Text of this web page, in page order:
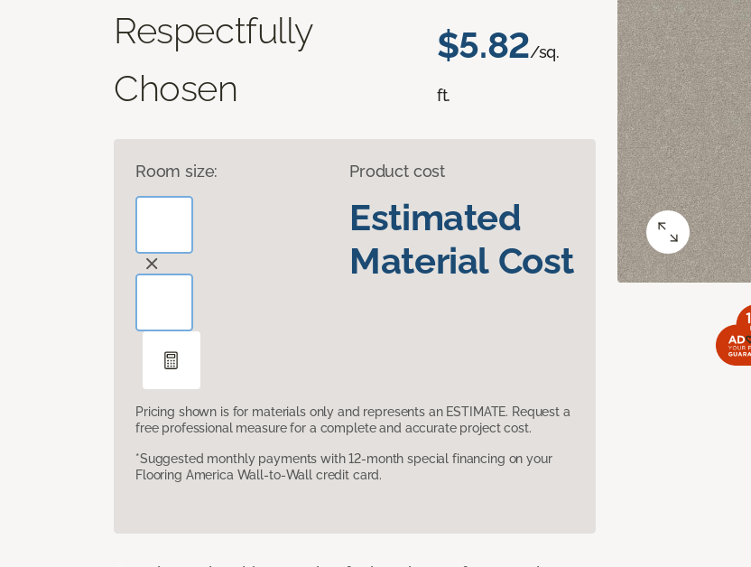
Respectfully
Chosen
$5.82/sq.
ft.
Room size: Product cost
Estimated
Material Cost
Pricing shown is for materials only and represents an ESTIMATE. Request a
free professional measure for a complete and accurate project cost.
*Suggested monthly payments with 12-month special financing on your
Flooring America Wall-to-Wall credit card.